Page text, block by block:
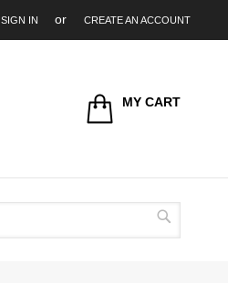
SIGN IN CREATE AN ACCOUNT
MY CART
Search